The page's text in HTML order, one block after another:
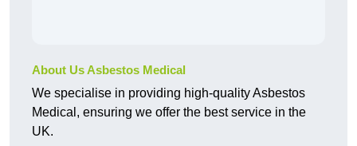
About Us Asbestos Medical
We specialise in providing high-quality Asbestos
Medical, ensuring we offer the best service in the
UK.